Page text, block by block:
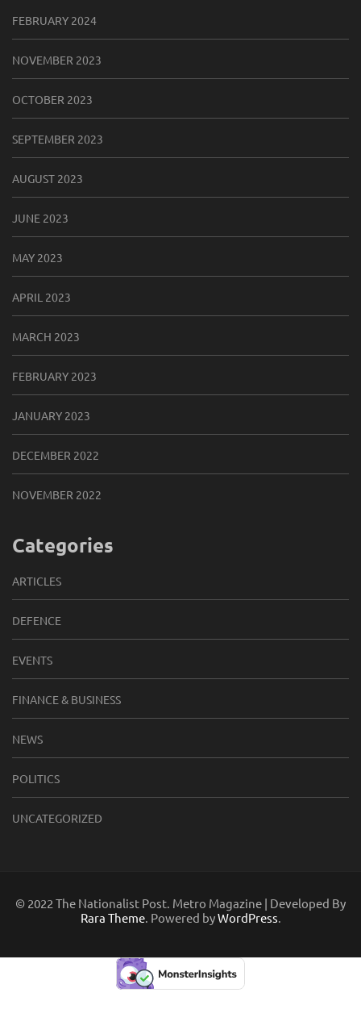
FEBRUARY 2024
NOVEMBER 2023
OCTOBER 2023
SEPTEMBER 2023
AUGUST 2023
JUNE 2023
MAY 2023
APRIL 2023
MARCH 2023
FEBRUARY 2023
JANUARY 2023
DECEMBER 2022
NOVEMBER 2022
Categories
ARTICLES
DEFENCE
EVENTS
FINANCE & BUSINESS
NEWS
POLITICS
UNCATEGORIZED
© 2022 The Nationalist Post. Metro Magazine | Developed By
Rara Theme. Powered byWordPress.